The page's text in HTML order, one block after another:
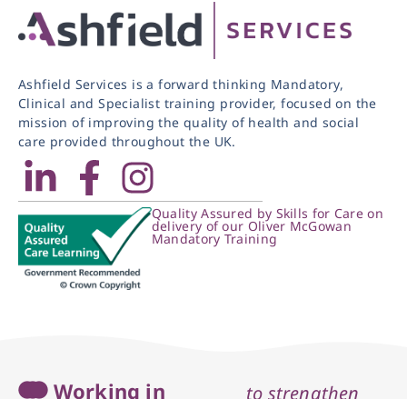
Ashfield Services is a forward thinking Mandatory,
Clinical and Specialist training provider, focused on the
mission of improving the quality of health and social
care provided throughout the UK.
Quality Assured by Skills for Care on
delivery of our Oliver McGowan
Mandatory Training
Working in to strengthen